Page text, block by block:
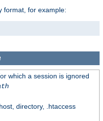
format, for example:
which a session is ignored
directory, .htaccess